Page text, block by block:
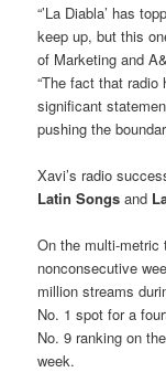
“’La Diabla’ has
keep up, but this
of Marketing and
“The fact that radio
significant
pushing the
Xavi’s radio
Latin Songs and
On the multi-metric
nonconsecutive
million streams
No. 1 spot for a
No. 9 ranking on
week.